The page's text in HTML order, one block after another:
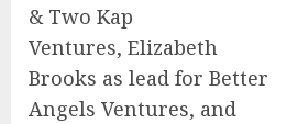
& Two Kap
Ventures, Elizabeth
Brooks as lead for Better
Angels Ventures, and